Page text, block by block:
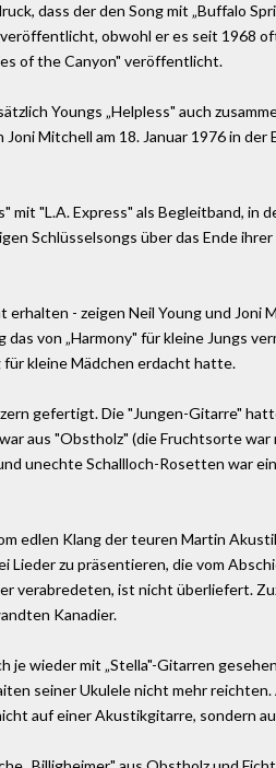
dass der den Song mit „Buffalo
obwohl er es seit 1968
of the Canyon" veröffentlicht.
Youngs „Helpless" auch
Mitchell am 18. Januar 1976 in
"L.A. Express" als Begleitband, in
Schlüsselsongs über das Ende
- zeigen Neil Young und Joni
das von „Harmony" für kleine Jungs
für kleine Mädchen erdacht hatte.
gefertigt. Die "Jungen-Gitarre"
aus "Obstholz" (die Fruchtsorte
unechte Schallloch-Rosetten war
edlen Klang der teuren Martin
zu präsentieren, die vom
verabredeten, ist nicht überliefert.
Kanadier.
je wieder mit „Stella"-Gitarren
seiner Ukulele nicht mehr
auf einer Akustikgitarre, sondern